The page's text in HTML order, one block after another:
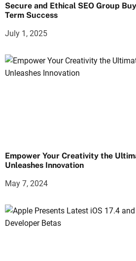
Secure and Ethical SEO Group
Term Success
July 1, 2025
Empower Your Creativity the
Unleashes Innovation
May 7, 2024